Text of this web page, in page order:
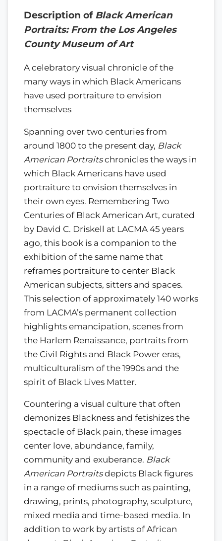
Description of Black American
Portraits: From the Los Angeles
County Museum of Art
A celebratory visual chronicle of the
many ways in which Black Americans
have used portraiture to envision
themselves
Spanning over two centuries from
around 1800 to the present day, Black
American Portraitschronicles the ways in
which Black Americans have used
portraiture to envision themselves in
their own eyes. Remembering Two
Centuries of Black American Art, curated
by David C. Driskell at LACMA 45 years
ago, this book is a companion to the
exhibition of the same name that
reframes portraiture to center Black
American subjects, sitters and spaces.
This selection of approximately 140 works
from LACMA’s permanent collection
highlights emancipation, scenes from
the Harlem Renaissance, portraits from
the Civil Rights and Black Power eras,
multiculturalism of the 1990s and the
spirit of Black Lives Matter.
Countering a visual culture that often
demonizes Blackness and fetishizes the
spectacle of Black pain, these images
center love, abundance, family,
community and exuberance. Black
American Portraitsdepicts Black figures
in a range of mediums such as painting,
drawing, prints, photography, sculpture,
mixed media and time-based media. In
addition to work by artists of African